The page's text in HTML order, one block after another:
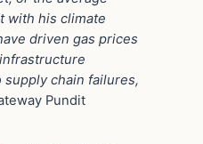
with his climate
driven gas prices
supply chain failures,
Pundit